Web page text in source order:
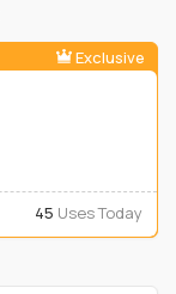
Exclusive
45 Uses Today